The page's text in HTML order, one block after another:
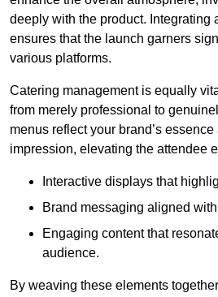
deeply with the product. Integrating
ensures that the launch garners
various platforms.
Catering management is equally
from merely professional to
menus reflect your brand’s
impression, elevating the attendee
Interactive displays that
Brand messaging aligned
Engaging content that
audience.
By weaving these elements